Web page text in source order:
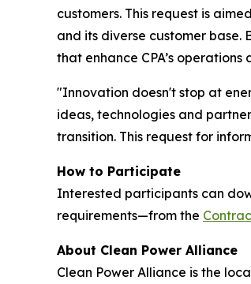
customers. This request is
and its diverse customer base.
that enhance CPA’s
"Innovation doesn't stop at
ideas, technologies and
transition. This request for
How to Participate
Interested participants can
requirements—from the
About Clean Power Alliance
Clean Power Alliance is the